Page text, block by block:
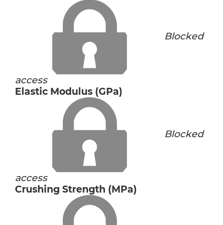
Blocked
access
Elastic Modulus (GPa)
Blocked
access
Crushing Strength (MPa)